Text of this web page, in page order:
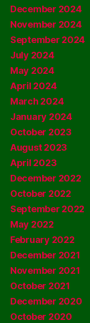
December 2024
November 2024
September 2024
July 2024
May 2024
April 2024
March 2024
January 2024
October 2023
August 2023
April 2023
December 2022
October 2022
September 2022
May 2022
February 2022
December 2021
November 2021
October 2021
December 2020
October 2020